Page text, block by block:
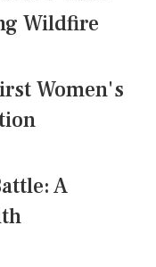
Wildfire
Women's
A